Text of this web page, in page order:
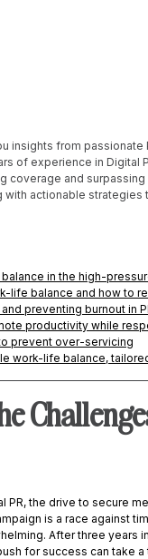
insights from
of experience in Digital
coverage and
actionable
in the high-
life balance and how to
preventing burnout in
productivity while
prevent over-servicing
work-life balance,
PR, the drive to secure
is a race against
After three years
for success can take